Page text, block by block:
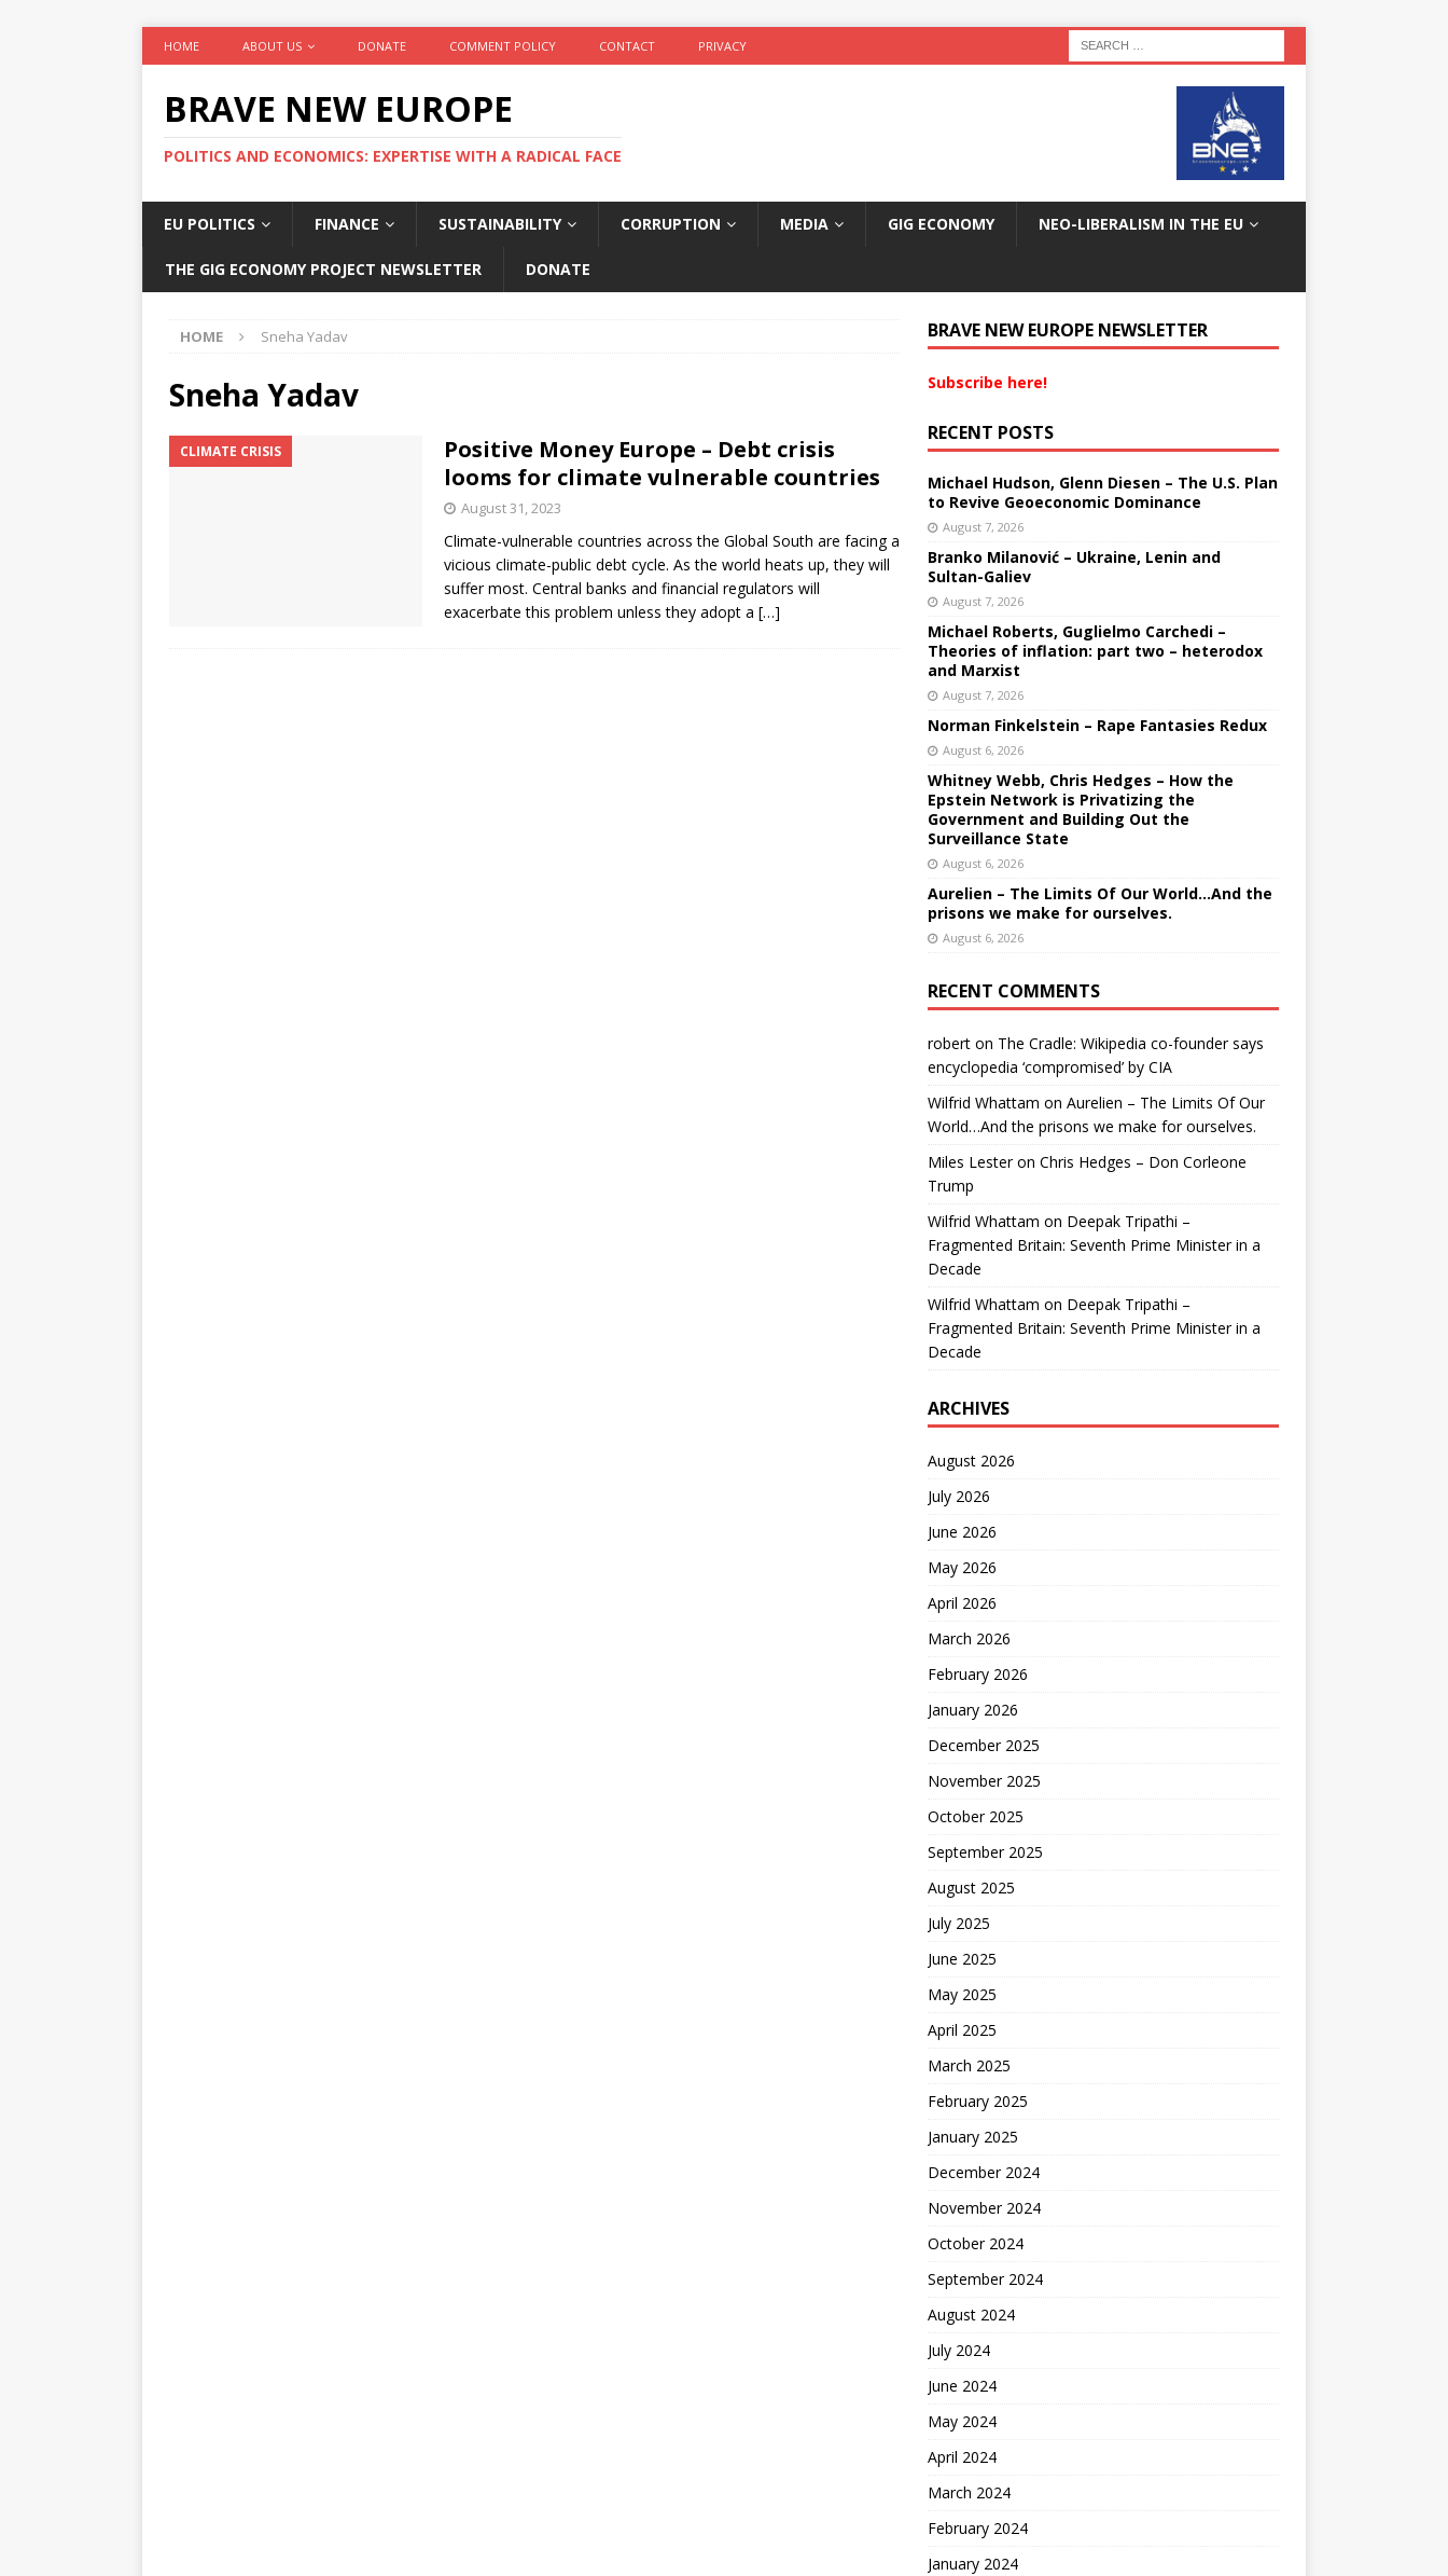
HOME ABOUT US DONATE COMMENT POLICY CONTACT PRIVACY
BRAVE NEW EUROPE
POLITICS AND ECONOMICS: EXPERTISE WITH A RADICAL FACE
EU POLITICS FINANCE SUSTAINABILITY CORRUPTION MEDIA GIG ECONOMY NEO-LIBERALISM IN THE EU
THE GIG ECONOMY PROJECT NEWSLETTER DONATE
HOME Sneha Yadav
Sneha Yadav
CLIMATE CRISIS
Positive Money Europe – Debt crisis
looms for climate vulnerable countries
August 31, 2023
Climate-vulnerable countries across the Global South are facing a
vicious climate-public debt cycle. As the world heats up, they will
suffer most. Central banks and financial regulators will
exacerbate this problem unless they adopt a […]
BRAVE NEW EUROPE NEWSLETTER
Subscribe here!
RECENT POSTS
Michael Hudson, Glenn Diesen – The U.S. Plan
to Revive Geoeconomic Dominance
August 7, 2026
Branko Milanović – Ukraine, Lenin and
Sultan-Galiev
August 7, 2026
Michael Roberts, Guglielmo Carchedi –
Theories of inflation: part two – heterodox
and Marxist
August 7, 2026
Norman Finkelstein – Rape Fantasies Redux
August 6, 2026
Whitney Webb, Chris Hedges – How the
Epstein Network is Privatizing the
Government and Building Out the
Surveillance State
August 6, 2026
Aurelien – The Limits Of Our World…And the
prisons we make for ourselves.
August 6, 2026
RECENT COMMENTS
roberton The Cradle: Wikipedia co-founder says
encyclopedia ‘compromised’ by CIA
Wilfrid Whattam on Aurelien – The Limits Of Our
World…And the prisons we make for ourselves.
Miles Lesteron Chris Hedges – Don Corleone
Trump
Wilfrid Whattam on Deepak Tripathi –
Fragmented Britain: Seventh Prime Minister in a
Decade
Wilfrid Whattam on Deepak Tripathi –
Fragmented Britain: Seventh Prime Minister in a
Decade
ARCHIVES
August 2026
July 2026
June 2026
May 2026
April 2026
March 2026
February 2026
January 2026
December 2025
November 2025
October 2025
September 2025
August 2025
July 2025
June 2025
May 2025
April 2025
March 2025
February 2025
January 2025
December 2024
November 2024
October 2024
September 2024
August 2024
July 2024
June 2024
May 2024
April 2024
March 2024
February 2024
January 2024